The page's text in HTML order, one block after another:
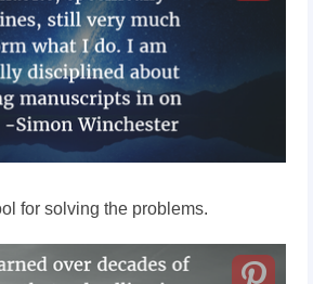
for solving the problems.